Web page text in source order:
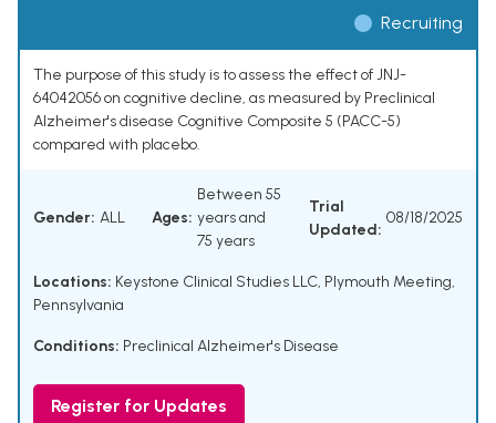
Recruiting
The purpose of this study is to assess the effect of JNJ-
64042056 on cognitive decline, as measured by Preclinical
Alzheimer's disease Cognitive Composite 5 (PACC-5)
compared with placebo.
Gender: ALL Ages:
Between 55
years and
75 years
Trial
Updated:
08/18/2025
Locations: Keystone Clinical Studies LLC, Plymouth Meeting,
Pennsylvania
Conditions: Preclinical Alzheimer's Disease
Register for Updates